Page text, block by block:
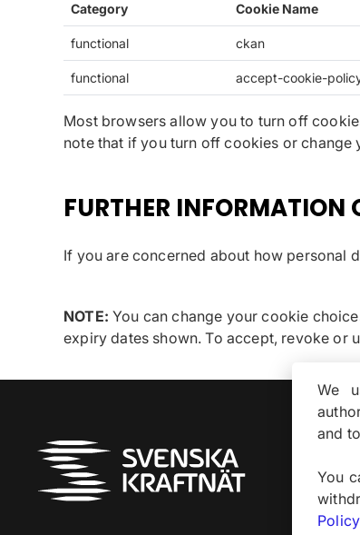
Category Cookie Name
functional ckan
functional accept-cookie-
Most browsers allow you to turn off
note that if you turn off cookies or
FURTHER INFORMATION
If you are concerned about how personal
NOTE: You can change your cookie
expiry dates shown. To accept, revoke or
We
and
You
Policy